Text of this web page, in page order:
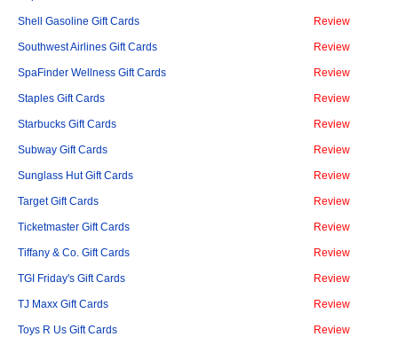
Shell Gasoline Gift Cards Review
Southwest Airlines Gift Cards Review
SpaFinder Wellness Gift Cards Review
Staples Gift Cards Review
Starbucks Gift Cards Review
Subway Gift Cards Review
Sunglass Hut Gift Cards Review
Target Gift Cards Review
Ticketmaster Gift Cards Review
Tiffany & Co. Gift Cards Review
TGI Friday's Gift Cards Review
TJ Maxx Gift Cards Review
Toys R Us Gift Cards Review